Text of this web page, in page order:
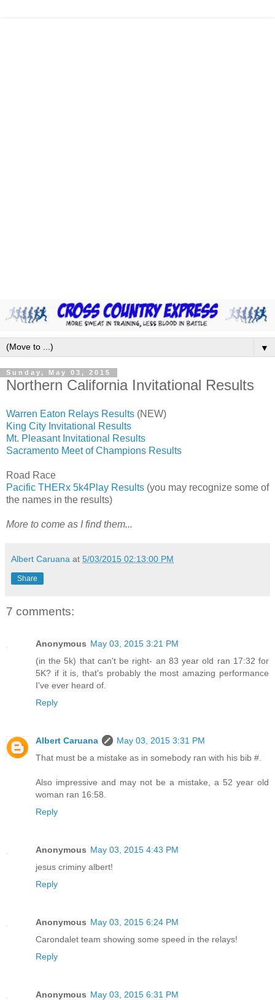
▼
Sunday, May 03, 2015
Northern California Invitational Results
Warren Eaton Relays Results (NEW)
King City Invitational Results
Mt. Pleasant Invitational Results
Sacramento Meet of Champions Results
Road Race
Pacific THERx 5k4Play Results (you may recognize some of
the names in the results)
More to come as I find them...
Albert Caruana at 5/03/2015 02:13:00 PM
Share
7 comments:
Anonymous May 03, 2015 3:21 PM
(in the 5k) that can't be right- an 83 year old ran 17:32 for
5K? if it is, that's probably the most amazing performance
I've ever heard of.
Reply
Albert Caruana
May 03, 2015 3:31 PM
That must be a mistake as in somebody ran with his bib #.
Also impressive and may not be a mistake, a 52 year old
woman ran 16:58.
Reply
Anonymous May 03, 2015 4:43 PM
jesus criminy albert!
Reply
Anonymous May 03, 2015 6:24 PM
Carondalet team showing some speed in the relays!
Reply
Anonymous May 03, 2015 6:31 PM